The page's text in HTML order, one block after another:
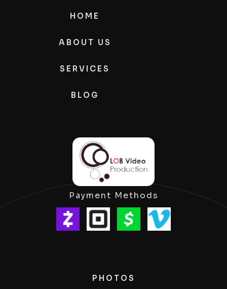
HOME
ABOUT US
SERVICES
BLOG
Payment Methods
PHOTOS